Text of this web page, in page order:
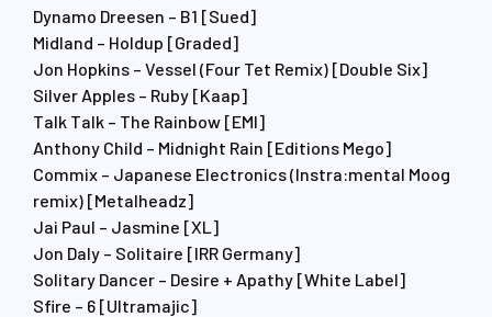
Dynamo Dreesen – B1 [Sued]
Midland – Holdup [Graded]
Jon Hopkins – Vessel (Four Tet Remix) [Double Six]
Silver Apples – Ruby [Kaap]
Talk Talk – The Rainbow [EMI]
Anthony Child – Midnight Rain [Editions Mego]
Commix – Japanese Electronics (Instra:mental Moog
remix) [Metalheadz]
Jai Paul – Jasmine [XL]
Jon Daly – Solitaire [IRR Germany]
Solitary Dancer – Desire + Apathy [White Label]
Sfire – 6 [Ultramajic]